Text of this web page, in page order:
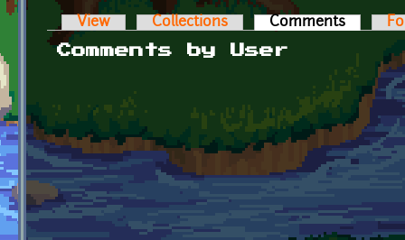
Primary tabs
View Collections Comments (active
Comments by User